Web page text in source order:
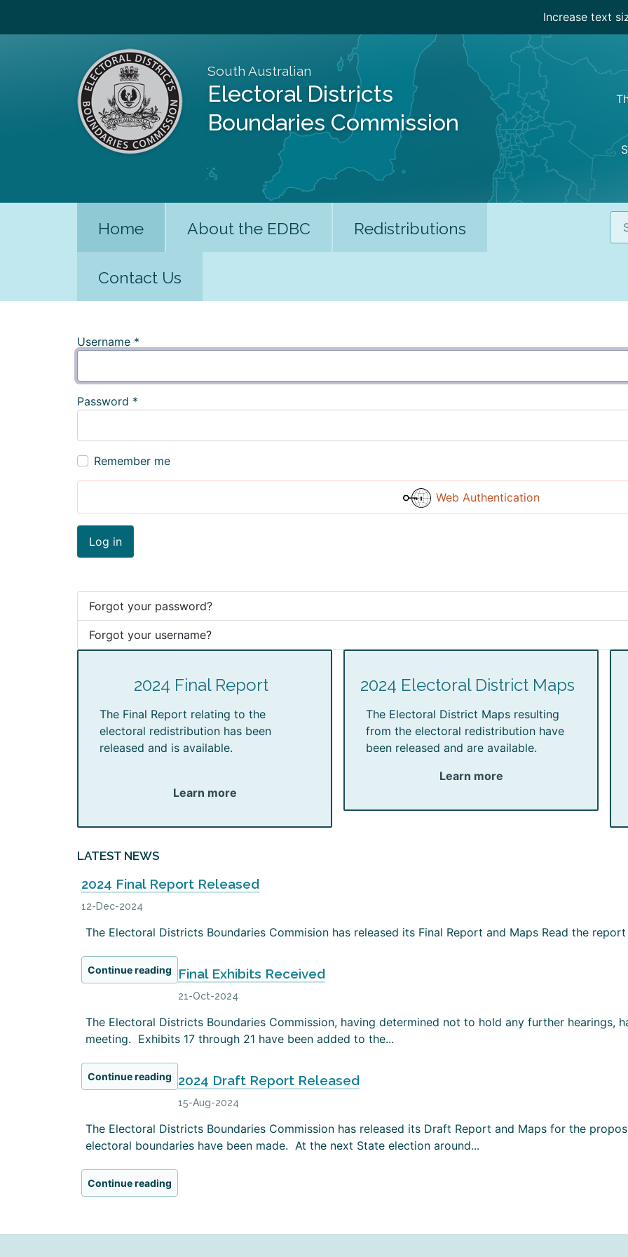
Increase text
South Australian
Electoral Districts
Boundaries Commission
Home About the EDBC Redistributions
Contact Us
Username *
Password *
Remember me
Web Authentication
Log in
Forgot your password?
Forgot your username?
2024 Final Report
The Final Report relating to the
electoral redistribution has been
released and is available.
Learn more
2024 Electoral District Maps
The Electoral District Maps resulting
from the electoral redistribution have
been released and are available.
Learn more
LATEST NEWS
2024 Final Report Released
12-Dec-2024
The Electoral Districts Boundaries Commision has released its Final Report and Maps Read the report
Continue reading Final Exhibits Received
21-Oct-2024
The Electoral Districts Boundaries Commission, having determined not to hold any further hearings,
meeting. Exhibits 17 through 21 have been added to the...
Continue reading 2024 Draft Report Released
15-Aug-2024
The Electoral Districts Boundaries Commission has released its Draft Report and Maps for the
electoral boundaries have been made. At the next State election around...
Continue reading